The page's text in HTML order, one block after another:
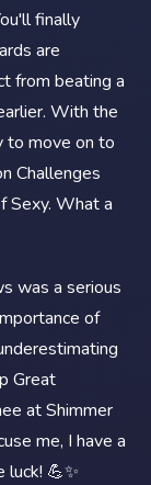
finally
are
from beating a
With the
to move on to
Challenges
Sexy. What a
was a serious
of
Great
at Shimmer
me, I have a
💪✨